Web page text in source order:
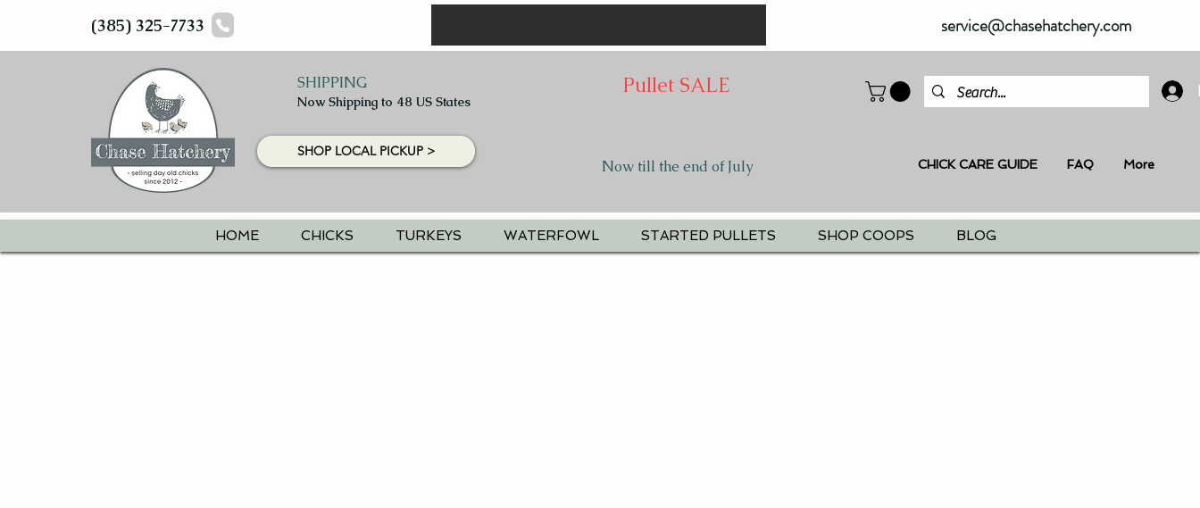
(385) 325-7733 service@chasehatchery.com
SHIPPING
Now Shipping to 48 US States
SHOP LOCAL PICKUP >
Pullet SALE
Now till the end of July CHICK CARE GUIDE FAQ More
HOME CHICKS TURKEYS WATERFOWL STARTED PULLETS SHOP COOPS BLOG